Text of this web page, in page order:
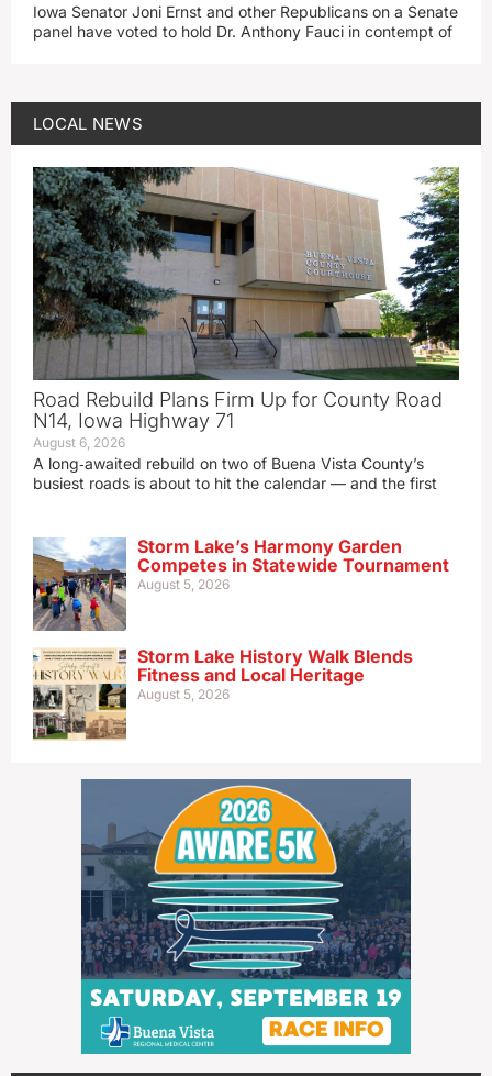
Iowa Senator Joni Ernst and other Republicans on a Senate
panel have voted to hold Dr. Anthony Fauci in contempt of
LOCAL NEWS
Road Rebuild Plans Firm Up for County Road
N14, Iowa Highway 71
August 6, 2026
A long‑awaited rebuild on two of Buena Vista County’s
busiest roads is about to hit the calendar — and the first
Storm Lake’s Harmony Garden
Competes in Statewide Tournament
August 5, 2026
Storm Lake History Walk Blends
Fitness and Local Heritage
August 5, 2026